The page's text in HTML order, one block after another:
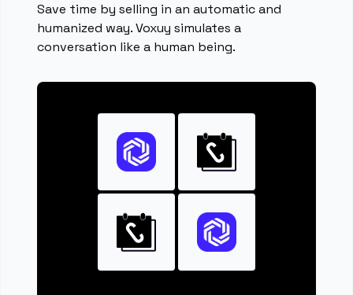
Save time by selling in an automatic and
humanized way. Voxuy simulates a
conversation like a human being.